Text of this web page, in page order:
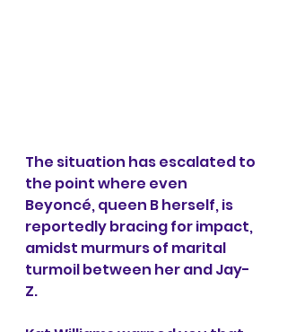
The situation has escalated to
the point where even
Beyoncé, queen B herself, is
reportedly bracing for impact,
amidst murmurs of marital
turmoil between her and Jay-
Z.